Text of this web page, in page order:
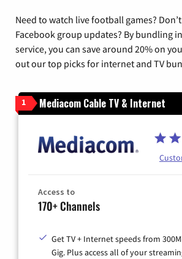
Need to watch live football games?
Facebook group updates? By bundling
service, you can save around 20% on
out our top picks for internet and TV
1 Mediacom Cable TV & Internet
Access to
170+ Channels
Get TV + Internet speeds from
Gig. Plus access all of your